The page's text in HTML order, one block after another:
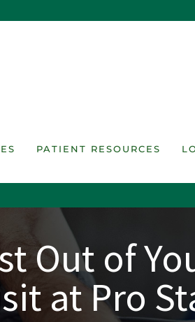
PATIENT RESOURCES
Out of
at Pro